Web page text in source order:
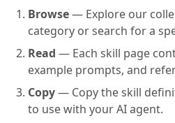
Browse— Explore our
category or search for a
Read — Each skill page
example prompts, and
Copy— Copy the skill
to use with your AI agent.